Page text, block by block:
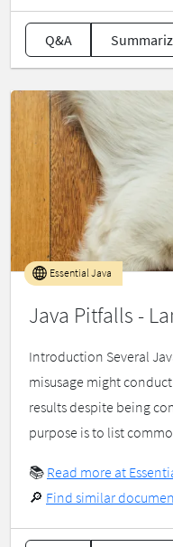
Q&A
Java Pitfalls -
Essential Java
Introduction Several
misusage might
results despite being
purpose is to list
📚 Read more at
🔎 Find similar